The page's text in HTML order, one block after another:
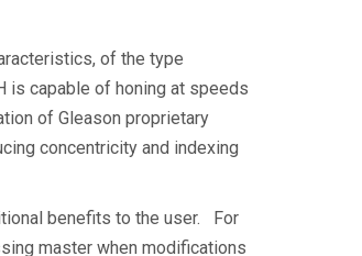
of the type
is capable of honing at speeds
of Gleason proprietary
concentricity and indexing
benefits to the user. For
master when modifications